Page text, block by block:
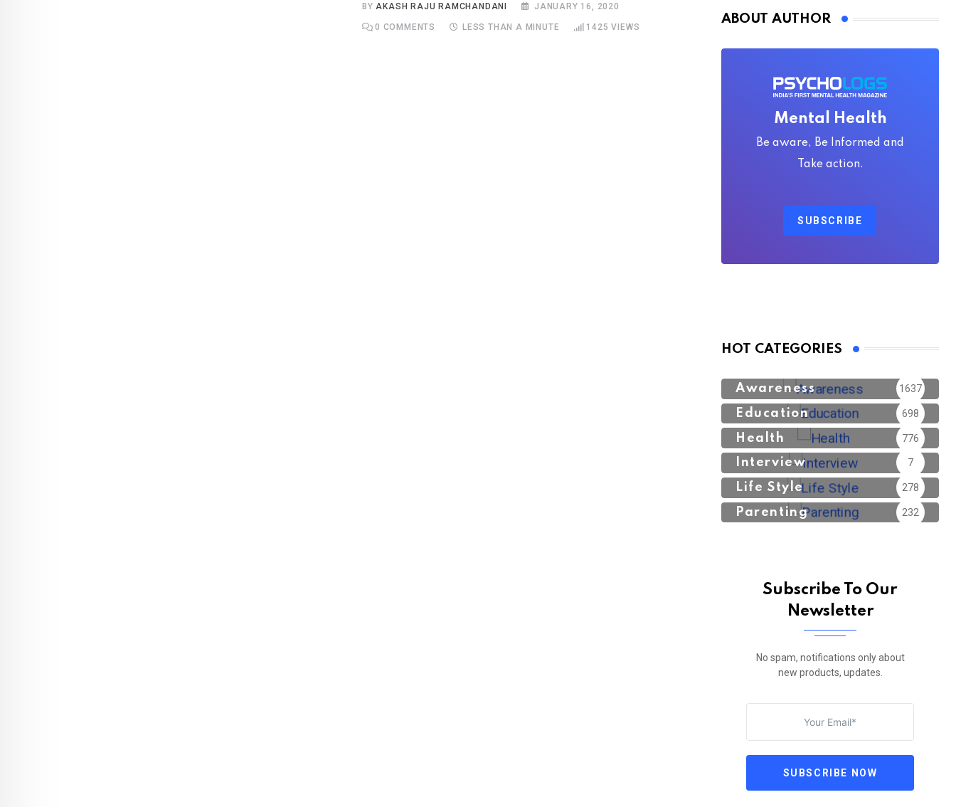
BYAKASH RAJU RAMCHANDANI JANUARY 16, 2020
0 COMMENTS LESS THAN A MINUTE 1425 VIEWS
ABOUT AUTHOR
Mental Health
Be aware, Be Informed and
Take action.
SUBSCRIBE
HOT CATEGORIES
Awareness 1637
Education 698
Health 776
Interview 7
Life Style 278
Parenting 232
Subscribe To Our
Newsletter
No spam, notifications only about
new products, updates.
SUBSCRIBE NOW